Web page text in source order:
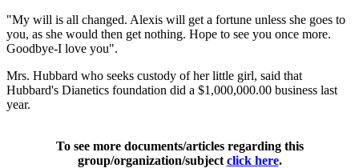
"My will is all changed. Alexis will get a fortune unless she goes to
you, as she would then get nothing. Hope to see you once more.
Goodbye-I love you".
Mrs. Hubbard who seeks custody of her little girl, said that
Hubbard's Dianetics foundation did a $1,000,000.00 business last
year.
To see more documents/articles regarding this
group/organization/subject click here.